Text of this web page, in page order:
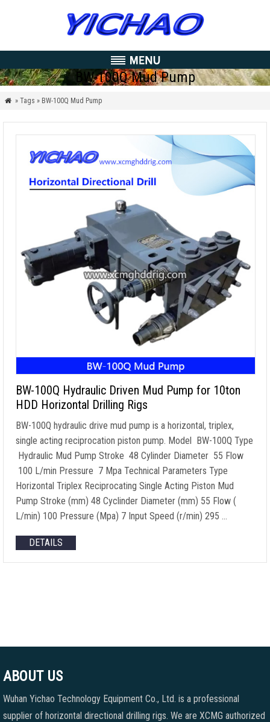
BW-100Q Mud Pump
 » Tags » BW-100Q Mud Pump
BW-100Q Hydraulic Driven Mud Pump for 10ton
HDD Horizontal Drilling Rigs
BW-100Q hydraulic drive mud pump is a horizontal, triplex,
single acting reciprocation piston pump. Model BW-100Q Type
Hydraulic Mud Pump Stroke 48 Cylinder Diameter 55 Flow
100 L/min Pressure 7 Mpa Technical Parameters Type
Horizontal Triplex Reciprocating Single Acting Piston Mud
Pump Stroke (mm) 48 Cyclinder Diameter (mm) 55 Flow (
L/min) 100 Pressure (Mpa) 7 Input Speed (r/min) 295 …
DETAILS
ABOUT US
Wuhan Yichao Technology Equipment Co., Ltd. is a professional
supplier of horizontal directional drilling rigs. We are XCMG authorized